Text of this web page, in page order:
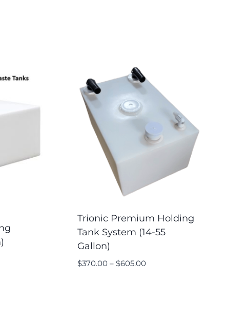
Trionic Premium Holding
Tank System (14-55
Gallon)
$370.00 – $605.00